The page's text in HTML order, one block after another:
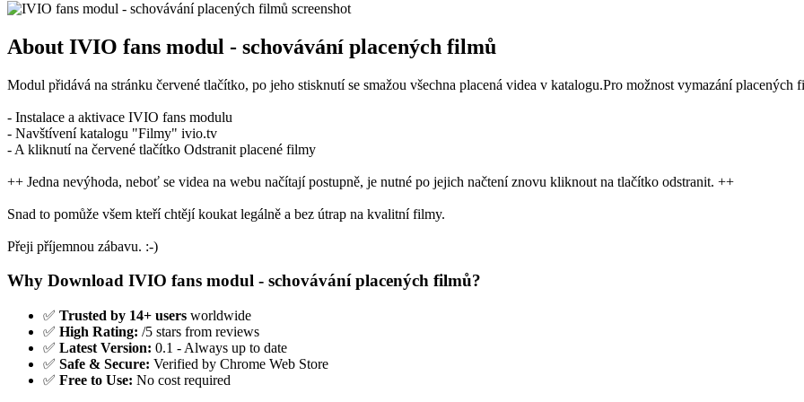
About IVIO fans modul - schovávání placených filmů
Modul přidává na stránku červené tlačítko, po jeho stisknutí se smažou všechna placená videa v katalogu.Pro možnost vymazání placených
- Instalace a aktivace IVIO fans modulu
- Navštívení katalogu "Filmy" ivio.tv
- A kliknutí na červené tlačítko Odstranit placené filmy
++ Jedna nevýhoda, neboť se videa na webu načítají postupně, je nutné po jejich načtení znovu kliknout na tlačítko odstranit. ++
Snad to pomůže všem kteří chtějí koukat legálně a bez útrap na kvalitní filmy.
Přeji příjemnou zábavu. :-)
Why Download IVIO fans modul - schovávání placených filmů?
✅ Trusted by 14+ users worldwide
✅ High Rating: /5 stars from reviews
✅ Latest Version: 0.1 - Always up to date
✅ Safe & Secure: Verified by Chrome Web Store
✅ Free to Use: No cost required